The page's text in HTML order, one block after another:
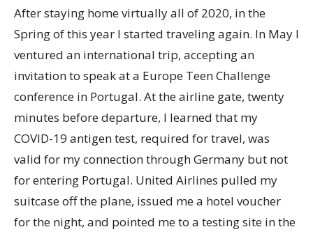
After staying home virtually all of 2020, in the
Spring of this year I started traveling again. In May I
ventured an international trip, accepting an
invitation to speak at a Europe Teen Challenge
conference in Portugal. At the airline gate, twenty
minutes before departure, I learned that my
COVID-19 antigen test, required for travel, was
valid for my connection through Germany but not
for entering Portugal. United Airlines pulled my
suitcase off the plane, issued me a hotel voucher
for the night, and pointed me to a testing site in the